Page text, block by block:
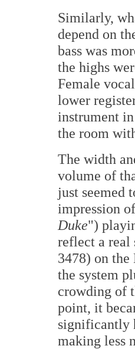
Similarly,
depend on
bass was
the highs
Female
lower
instrument
the room
The width
volume of
just seemed
impression
Duke")
reflect a
3478) on
the system
crowding of
point, it
significantly
making less